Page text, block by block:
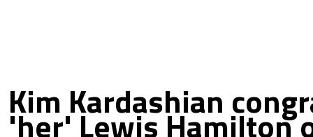
Kim Kardashian
'her' Lewis Hamilton